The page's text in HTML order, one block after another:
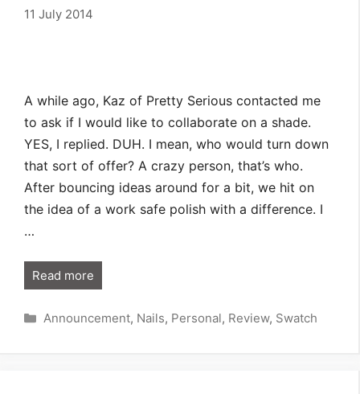
11 July 2014
A while ago, Kaz of Pretty Serious contacted me
to ask if I would like to collaborate on a shade.
YES, I replied. DUH. I mean, who would turn down
that sort of offer? A crazy person, that’s who.
After bouncing ideas around for a bit, we hit on
the idea of a work safe polish with a difference. I
…
Read more
Categories
Announcement, Nails, Personal, Review, Swatch